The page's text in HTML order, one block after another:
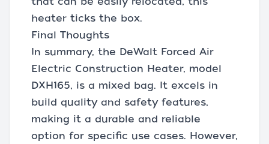
heater ticks the box.
Final Thoughts
In summary, the DeWalt Forced Air
Electric Construction Heater, model
DXH165, is a mixed bag. It excels in
build quality and safety features,
making it a durable and reliable
option for specific use cases. However,